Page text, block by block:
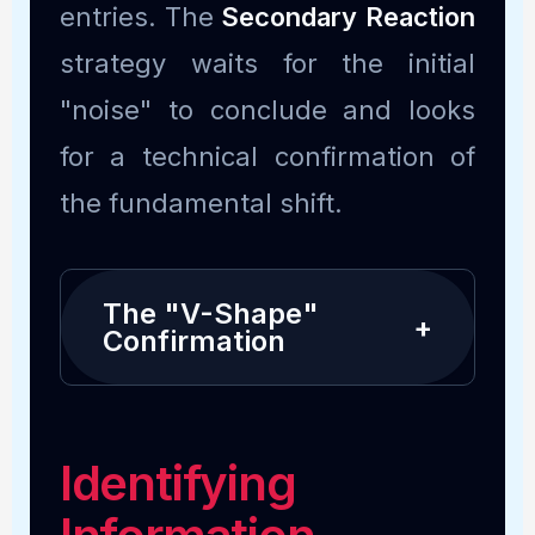
entries. The Secondary Reaction
strategy waits for the initial
"noise" to conclude and looks
for a technical confirmation of
the fundamental shift.
The "V-Shape"
Confirmation +
Identifying